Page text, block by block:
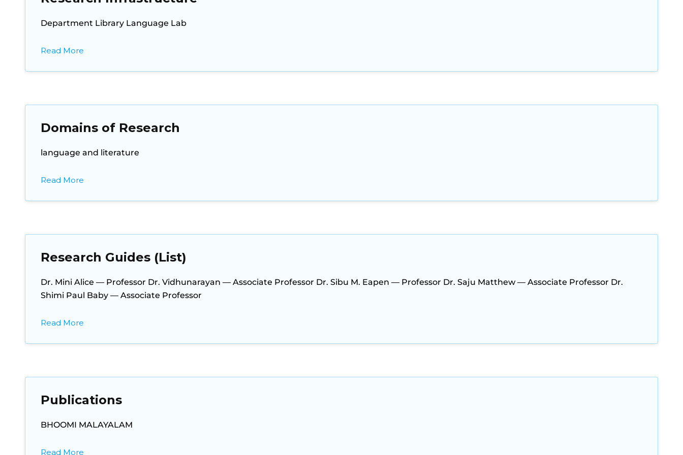
Department Library Language Lab
Read More
Domains of Research
language and literature
Read More
Research Guides (List)
Dr. Mini Alice — Professor Dr. Vidhunarayan — Associate Professor Dr. Sibu M. Eapen — Professor Dr. Saju Matthew — Associate Professor Dr.
Shimi Paul Baby — Associate Professor
Read More
Publications
BHOOMI MALAYALAM
Read More